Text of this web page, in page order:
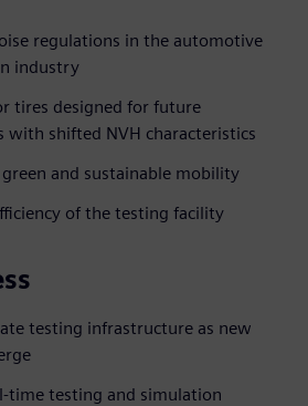
regulations in the automotive
industry
tires designed for future
with shifted NVH characteristics
and sustainable mobility
of the testing facility
testing infrastructure as new
time testing and simulation